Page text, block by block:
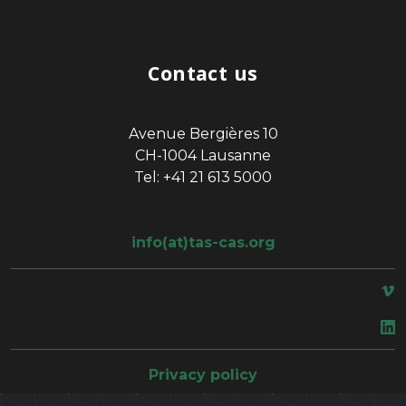
Contact us
Avenue Bergières 10
CH-1004 Lausanne
Tel: +41 21 613 5000
info(at)tas-cas.org
Privacy policy